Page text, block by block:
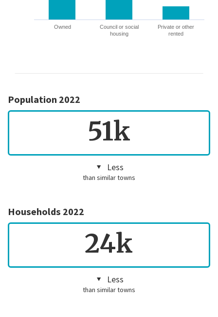
Owned
Council or social
housing
Private or other
rented
Population 2022
51k
Less
than similar towns
Households 2022
24k
Less
than similar towns